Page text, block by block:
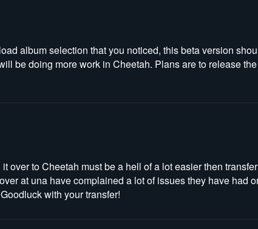
album selection that you noticed, this beta version
be doing more work in Cheetah. Plans are to release
over to Cheetah must be a hell of a lot easier then
at una have complained a lot of issues they have had
with your transfer!